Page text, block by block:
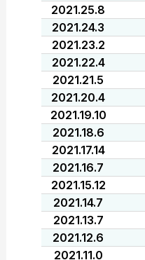
2021.25.8
2021.24.3
2021.23.2
2021.22.4
2021.21.5
2021.20.4
2021.19.10
2021.18.6
2021.17.14
2021.16.7
2021.15.12
2021.14.7
2021.13.7
2021.12.6
2021.11.0